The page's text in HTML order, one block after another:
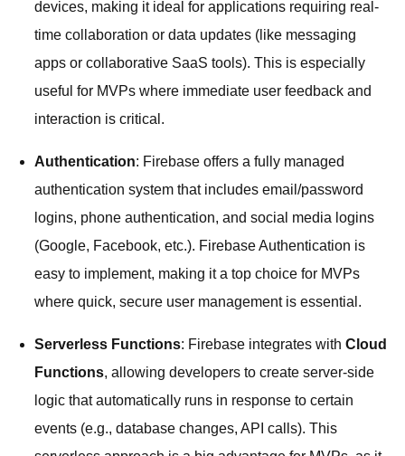
devices, making it ideal for applications requiring real-
time collaboration or data updates (like messaging
apps or collaborative SaaS tools). This is especially
useful for MVPs where immediate user feedback and
interaction is critical.
Authentication: Firebase offers a fully managed
authentication system that includes email/password
logins, phone authentication, and social media logins
(Google, Facebook, etc.). Firebase Authentication is
easy to implement, making it a top choice for MVPs
where quick, secure user management is essential.
Serverless Functions: Firebase integrates with Cloud
Functions, allowing developers to create server-side
logic that automatically runs in response to certain
events (e.g., database changes, API calls). This